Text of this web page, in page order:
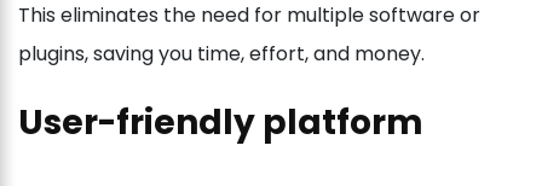
This eliminates the need for multiple software or
plugins, saving you time, effort, and money.
User-friendly platform